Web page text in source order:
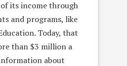
its income through
and programs, like
Today, that
than $3 million a
about